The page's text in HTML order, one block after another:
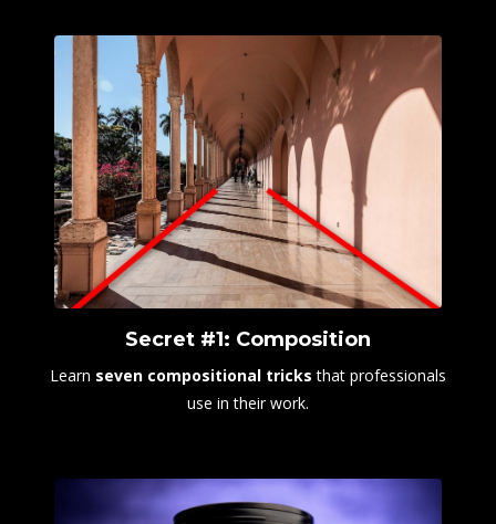
Secret #1: Composition
Learn seven compositional tricksthat professionals
use in their work.